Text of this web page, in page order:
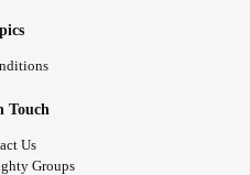
Touch
Us
Groups